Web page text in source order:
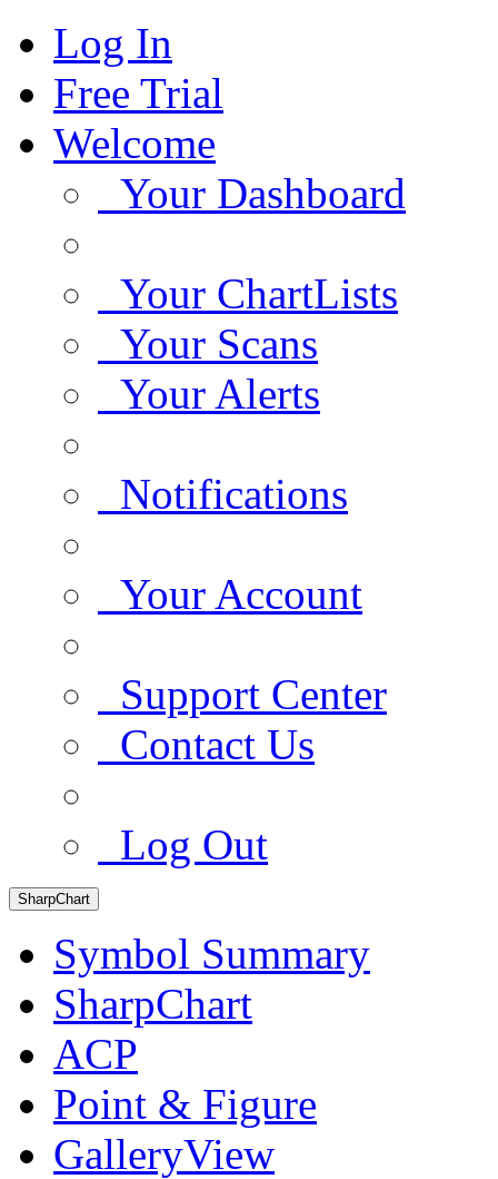
Log In
Free Trial
Welcome
Your Dashboard
Your ChartLists
Your Scans
Your Alerts
Notifications
Your Account
Support Center
Contact Us
Log Out
SharpChart
Symbol Summary
SharpChart
ACP
Point & Figure
GalleryView